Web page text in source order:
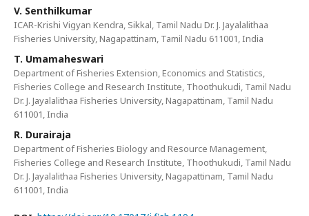
V. Senthilkumar
ICAR-Krishi Vigyan Kendra, Sikkal, Tamil Nadu Dr. J. Jayalalithaa
Fisheries University, Nagapattinam, Tamil Nadu 611001, India
T. Umamaheswari
Department of Fisheries Extension, Economics and Statistics,
Fisheries College and Research Institute, Thoothukudi, Tamil Nadu
Dr. J. Jayalalithaa Fisheries University, Nagapattinam, Tamil Nadu
611001, India
R. Durairaja
Department of Fisheries Biology and Resource Management,
Fisheries College and Research Institute, Thoothukudi, Tamil Nadu
Dr. J. Jayalalithaa Fisheries University, Nagapattinam, Tamil Nadu
611001, India